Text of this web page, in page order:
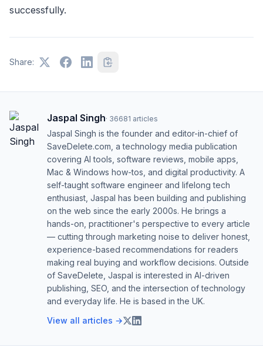
successfully.
Share:
Jaspal Singh· 36681 articles
Jaspal Singh is the founder and editor-in-chief of
SaveDelete.com, a technology media publication
covering AI tools, software reviews, mobile apps,
Mac & Windows how-tos, and digital productivity. A
self-taught software engineer and lifelong tech
enthusiast, Jaspal has been building and publishing
on the web since the early 2000s. He brings a
hands-on, practitioner's perspective to every article
— cutting through marketing noise to deliver honest,
experience-based recommendations for readers
making real buying and workflow decisions. Outside
of SaveDelete, Jaspal is interested in AI-driven
publishing, SEO, and the intersection of technology
and everyday life. He is based in the UK.
View all articles →